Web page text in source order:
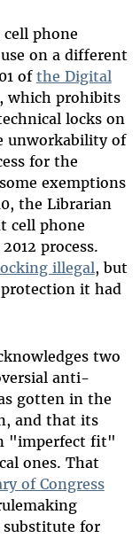
cell phone
on a different
of the Digital
, which prohibits
locks on
unworkability of
for the
exemptions
the Librarian
cell phone
process.
illegal, but
it had
two
anti-
gotten in the
and that its
"imperfect fit"
ones. That
of Congress
substitute for